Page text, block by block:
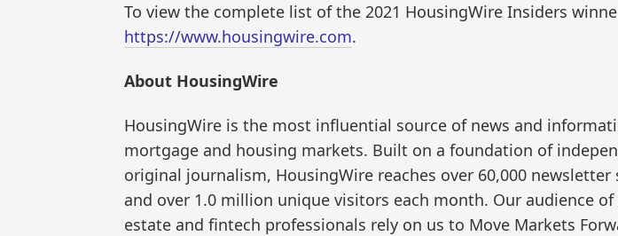
To view the complete list of the 2021 HousingWire Insiders
https://www.housingwire.com.
About HousingWire
HousingWire is the most influential source of news and
mortgage and housing markets. Built on a foundation of
original journalism, HousingWire reaches over 60,000 newsletter
and over 1.0 million unique visitors each month. Our audience
estate and fintech professionals rely on us to Move Markets